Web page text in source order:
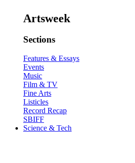
Artsweek
Sections
Features & Essays
Events
Music
Film & TV
Fine Arts
Listicles
Record Recap
SBIFF
Science & Tech